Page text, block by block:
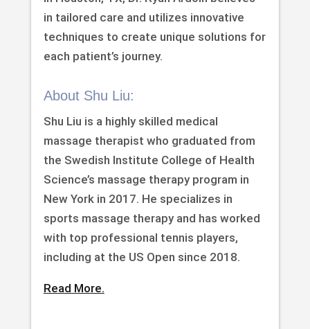
in tailored care and utilizes innovative
techniques to create unique solutions for
each patient’s journey.
About Shu Liu:
Shu Liu is a highly skilled medical
massage therapist who graduated from
the Swedish Institute College of Health
Science’s massage therapy program in
New York in 2017. He specializes in
sports massage therapy and has worked
with top professional tennis players,
including at the US Open since 2018.
Read More.